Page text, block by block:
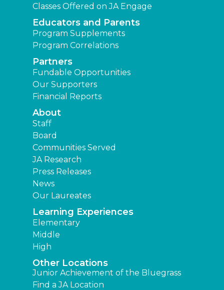
Classes Offered on JA Engage
Educators and Parents
Program Supplements
Program Correlations
Partners
Fundable Opportunities
Our Supporters
Financial Reports
About
Staff
Board
Communities Served
JA Research
Press Releases
News
Our Laureates
Learning Experiences
Elementary
Middle
High
Other Locations
Junior Achievement of the Bluegrass
Find a JA Location